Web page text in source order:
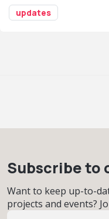
updates
Subscribe to
Want to keep up-to-
projects and events?